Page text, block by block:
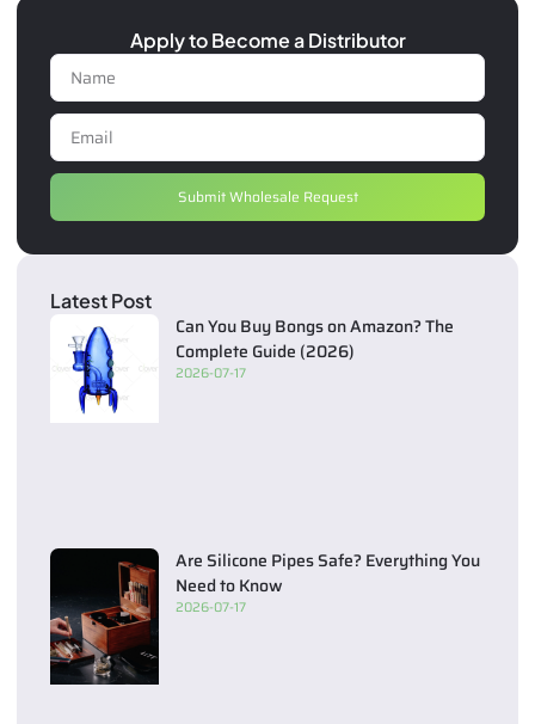
Apply to Become a Distributor
Submit Wholesale Request
Latest Post
Can You Buy Bongs on Amazon? The
Complete Guide (2026)
2026-07-17
Are Silicone Pipes Safe? Everything You
Need to Know
2026-07-17